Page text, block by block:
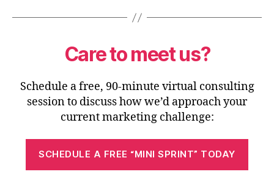
Care to meet us?
Schedule a free, 90-minute virtual consulting
session to discuss how we’d approach your
current marketing challenge:
SCHEDULE A FREE “MINI SPRINT” TODAY